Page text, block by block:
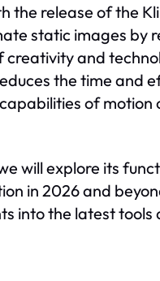
release of the
static images by
creativity and
the time and
of motion
will explore its
in 2026 and
into the latest tools